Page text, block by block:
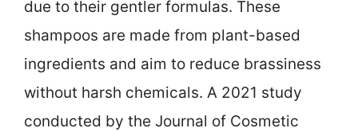
due to their gentler formulas. These
shampoos are made from plant-based
ingredients and aim to reduce brassiness
without harsh chemicals. A 2021 study
conducted by the Journal of Cosmetic